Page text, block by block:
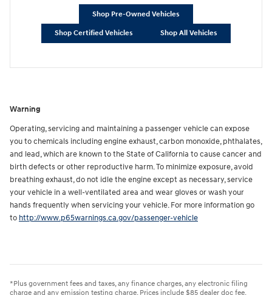
Shop Pre-Owned Vehicles
Shop Certified Vehicles Shop All Vehicles
Warning
Operating, servicing and maintaining a passenger vehicle can expose
you to chemicals including engine exhaust, carbon monoxide, phthalates,
and lead, which are known to the State of California to cause cancer and
birth defects or other reproductive harm. To minimize exposure, avoid
breathing exhaust, do not idle the engine except as necessary, service
your vehicle in a well-ventilated area and wear gloves or wash your
hands frequently when servicing your vehicle. For more information go
to http://www.p65warnings.ca.gov/passenger-vehicle
*Plus government fees and taxes, any finance charges, any electronic filing
charge and any emission testing charge. Prices include $85 dealer doc fee.